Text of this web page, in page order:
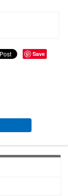
Save